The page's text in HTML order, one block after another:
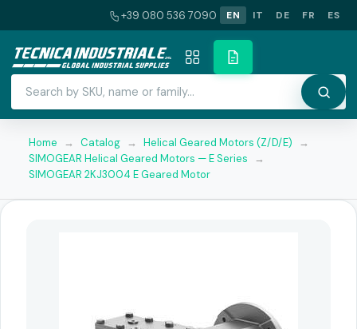
+39 080 536 7090 EN IT DE FR ES
Home → Catalog → Helical Geared Motors (Z/D/E)
→
SIMOGEAR Helical Geared Motors — E Series
→
SIMOGEAR 2KJ3004 E Geared Motor